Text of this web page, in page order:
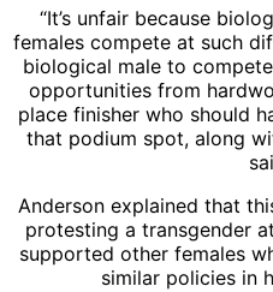
“It’s unfair because
females compete at such
biological male to
opportunities from
place finisher who should
that podium spot, along
Anderson explained that
protesting a transgender
supported other females
similar policies in